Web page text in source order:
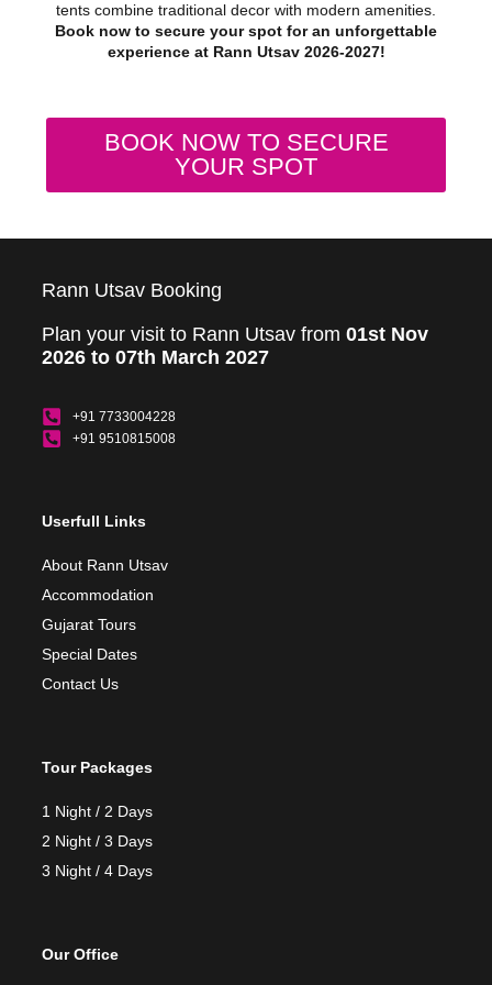
tents combine traditional decor with modern amenities.
Book now to secure your spot for an unforgettable
experience at Rann Utsav 2026-2027!
BOOK NOW TO SECURE
YOUR SPOT
Rann Utsav Booking
Plan your visit to Rann Utsav from 01st Nov
2026 to 07th March 2027
+91 7733004228
+91 9510815008
Userfull Links
About Rann Utsav
Accommodation
Gujarat Tours
Special Dates
Contact Us
Tour Packages
1 Night / 2 Days
2 Night / 3 Days
3 Night / 4 Days
Our Office